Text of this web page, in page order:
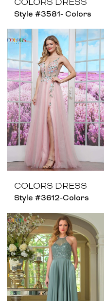
Style #3581- Colors
COLORS DRESS
Style #3612-Colors